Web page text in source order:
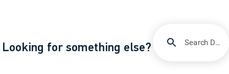
Looking for something else? Search DIRECTV Support